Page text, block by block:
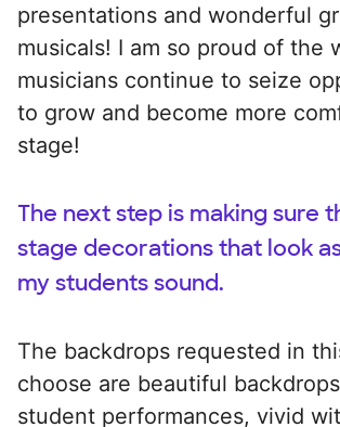
presentations and wonderful
musicals! I am so proud of the
musicians continue to seize
to grow and become more
stage!
The next step is making sure
stage decorations that look
my students sound.
The backdrops requested in
choose are beautiful
student performances, vivid